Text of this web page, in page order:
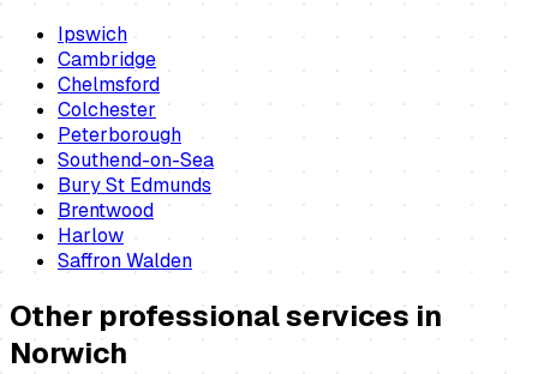
Ipswich
Cambridge
Chelmsford
Colchester
Peterborough
Southend-on-Sea
Bury St Edmunds
Brentwood
Harlow
Saffron Walden
Other professional services in
Norwich